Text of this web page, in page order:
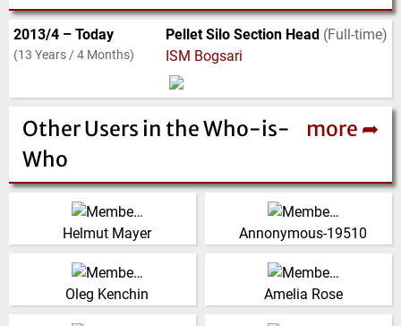
2013/4 – Today
(13 Years / 4 Months)
Pellet Silo Section Head (Full-time)
ISM Bogsari
Other Users in the Who-is-
Who
more ➦
Helmut Mayer
Director and Principal
Engineer, Mayer
International Group Pty.
Australia
(Click for more!)
Annonymous-19510
United States
(Click for more!)
Oleg Kenchin
President, IVT Engineering
Corporation
(Click for more!)
Amelia Rose
(Click for more!)